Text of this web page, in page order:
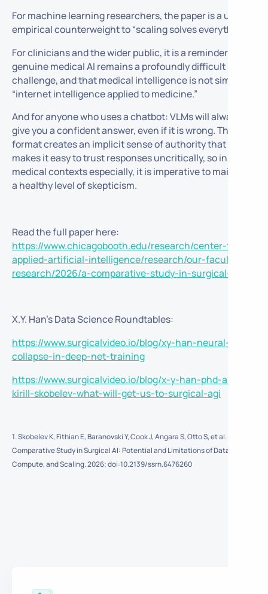
For machine learning researchers, the paper is a useful
empirical counterweight to “scaling solves everything.”
For clinicians and the wider public, it is a reminder that
genuine medical AI remains a profoundly difficult
challenge, and that medical intelligence is not simply
“internet intelligence applied to medicine.”
And for anyone who uses a chatbot: VLMs will always
give you a confident answer, even if it is wrong. The chat
format creates an implicit sense of authority that
makes it easy to trust responses uncritically, so in
medical contexts especially, it is imperative to maintain
a healthy level of skepticism.
Read the full paper here:
https://www.chicagobooth.edu/research/center-for-
applied-artificial-intelligence/research/our-faculty-
research/2026/a-comparative-study-in-surgical-ai
X.Y. Han’s Data Science Roundtables:
https://www.surgicalvideo.io/blog/xy-han-neural-
collapse-in-deep-net-training
https://www.surgicalvideo.io/blog/x-y-han-phd-and-
kirill-skobelev-what-will-get-us-to-surgical-agi
1. Skobelev K, Fithian E, Baranovski Y, Cook J, Angara S, Otto S, et al. A
Comparative Study in Surgical AI: Potential and Limitations of Data,
Compute, and Scaling. 2026; doi:10.2139/ssrn.6476260